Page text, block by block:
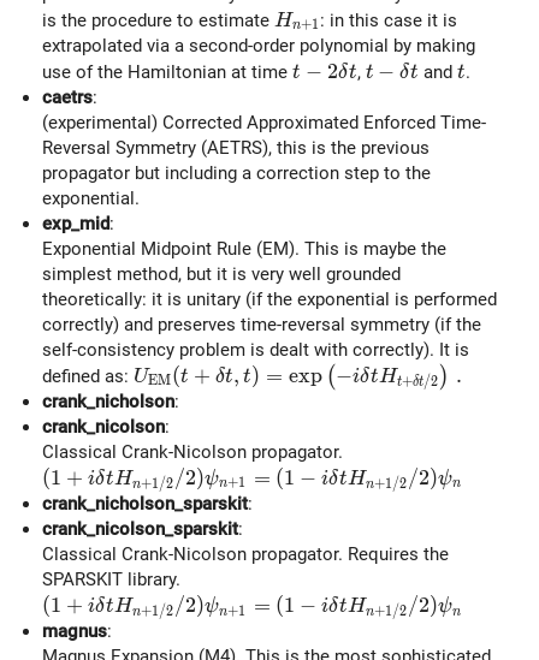
is the procedure to estimate H_{n+1}
Hn+1 : in this case it is
extrapolated via a second-order polynomial by making
use of the Hamiltonian at time t-2\delta t
t − 2δt, t-\delta t
t − δt andt
t.
caetrs:
(experimental) Corrected Approximated Enforced Time-
Reversal Symmetry (AETRS), this is the previous
propagator but including a correction step to the
exponential.
exp_mid:
Exponential Midpoint Rule (EM). This is maybe the
simplest method, but it is very well grounded
theoretically: it is unitary (if the exponential is performed
correctly) and preserves time-reversal symmetry (if the
self-consistency problem is dealt with correctly). It is
defined as: U_{\rm EM}(t+\delta t, t) = \exp
UEM(t + δt, t) = exp (−iδtHt+δt/2 ) .
crank_nicholson:
crank_nicolson:
Classical Crank-Nicolson propagator.
(1 + i\delta t H_{n+1/2} / 2) \psi_{n+1} = (1 -
(1 + iδtHn+1/2 /2)ψn+1 = (1 − iδtHn+1/2 /2)ψn
crank_nicholson_sparskit:
crank_nicolson_sparskit:
Classical Crank-Nicolson propagator. Requires the
SPARSKIT library.
(1 + i\delta t H_{n+1/2} / 2) \psi_{n+1} = (1 -
(1 + iδtHn+1/2 /2)ψn+1 = (1 − iδtHn+1/2 /2)ψn
magnus: